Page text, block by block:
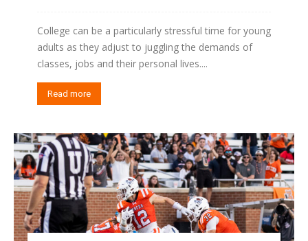
College can be a particularly stressful time for young
adults as they adjust to juggling the demands of
classes, jobs and their personal lives....
Read more